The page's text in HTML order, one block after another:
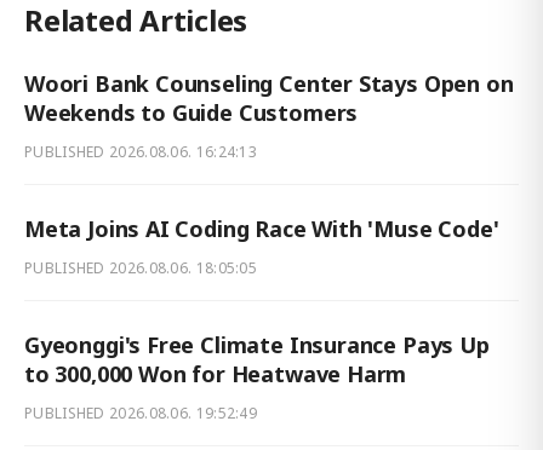
Related Articles
Woori Bank Counseling Center Stays Open on
Weekends to Guide Customers
PUBLISHED 2026.08.06. 16:24:13
Meta Joins AI Coding Race With 'Muse Code'
PUBLISHED 2026.08.06. 18:05:05
Gyeonggi's Free Climate Insurance Pays Up
to 300,000 Won for Heatwave Harm
PUBLISHED 2026.08.06. 19:52:49